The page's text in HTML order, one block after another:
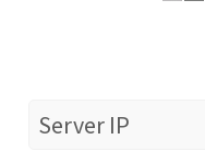
Server IP